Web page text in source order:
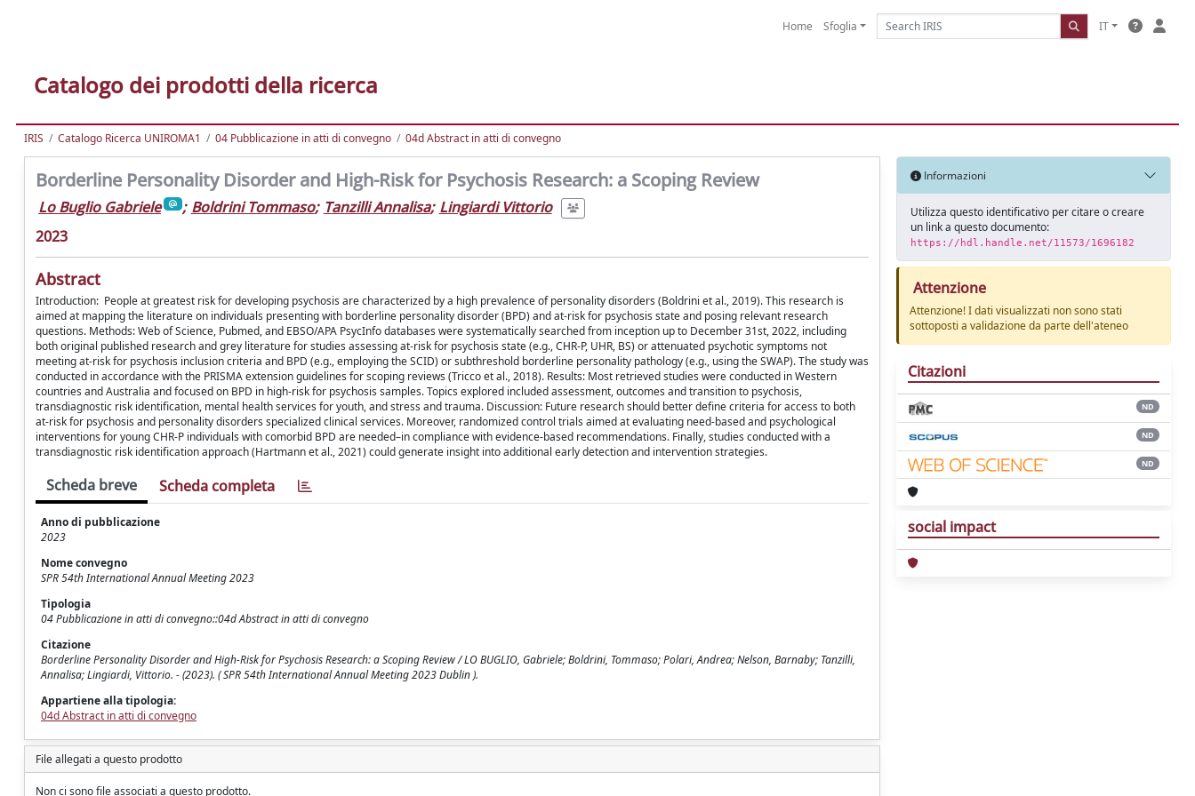
Home Sfoglia IT
Catalogo dei prodotti della ricerca
IRIS Catalogo Ricerca UNIROMA1 04 Pubblicazione in atti di convegno 04d Abstract in atti di convegno
Borderline Personality Disorder and High-Risk for Psychosis Research: a Scoping Review
Lo Buglio Gabriele ; Boldrini Tommaso; Tanzilli Annalisa; Lingiardi Vittorio
2023
Abstract
Introduction: People at greatest risk for developing psychosis are characterized by a high prevalence of personality disorders (Boldrini et al., 2019). This research is
aimed at mapping the literature on individuals presenting with borderline personality disorder (BPD) and at-risk for psychosis state and posing relevant research
questions. Methods: Web of Science, Pubmed, and EBSO/APA PsycInfo databases were systematically searched from inception up to December 31st, 2022, including
both original published research and grey literature for studies assessing at-risk for psychosis state (e.g., CHR-P, UHR, BS) or attenuated psychotic symptoms not
meeting at-risk for psychosis inclusion criteria and BPD (e.g., employing the SCID) or subthreshold borderline personality pathology (e.g., using the SWAP). The study was
conducted in accordance with the PRISMA extension guidelines for scoping reviews (Tricco et al., 2018). Results: Most retrieved studies were conducted in Western
countries and Australia and focused on BPD in high-risk for psychosis samples. Topics explored included assessment, outcomes and transition to psychosis,
transdiagnostic risk identification, mental health services for youth, and stress and trauma. Discussion: Future research should better define criteria for access to both
at-risk for psychosis and personality disorders specialized clinical services. Moreover, randomized control trials aimed at evaluating need-based and psychological
interventions for young CHR-P individuals with comorbid BPD are needed–in compliance with evidence-based recommendations. Finally, studies conducted with a
transdiagnostic risk identification approach (Hartmann et al., 2021) could generate insight into additional early detection and intervention strategies.
Scheda breve Scheda completa
Anno di pubblicazione
2023
Nome convegno
SPR 54th International Annual Meeting 2023
Tipologia
04 Pubblicazione in atti di convegno::04d Abstract in atti di convegno
Citazione
Borderline Personality Disorder and High-Risk for Psychosis Research: a Scoping Review / LO BUGLIO, Gabriele; Boldrini, Tommaso; Polari, Andrea; Nelson, Barnaby; Tanzilli,
Annalisa; Lingiardi, Vittorio. - (2023). ( SPR 54th International Annual Meeting 2023 Dublin ).
Appartiene alla tipologia:
04d Abstract in atti di convegno
File allegati a questo prodotto
Non ci sono file associati a questo prodotto.
Informazioni
Utilizza questo identificativo per citare o creare
un link a questo documento:
https://hdl.handle.net/11573/1696182
Attenzione
Attenzione! I dati visualizzati non sono stati
sottoposti a validazione da parte dell'ateneo
Citazioni
ND
ND
ND
social impact